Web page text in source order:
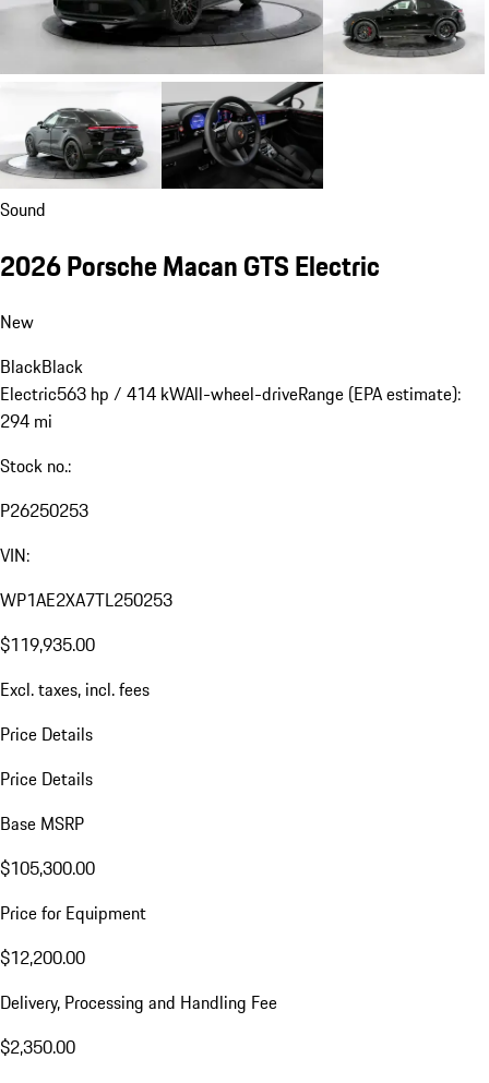
Sound
2026 Porsche Macan GTS Electric
New
BlackBlack
Electric563 hp / 414 kWAll-wheel-driveRange (EPA estimate):
294 mi
Stock no.:
P26250253
VIN:
WP1AE2XA7TL250253
$119,935.00
Excl. taxes, incl. fees
Price Details
Price Details
Base MSRP
$105,300.00
Price for Equipment
$12,200.00
Delivery, Processing and Handling Fee
$2,350.00